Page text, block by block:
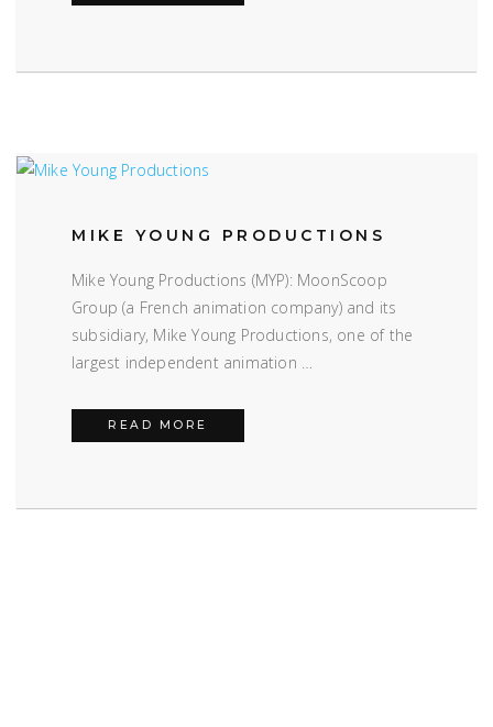
MIKE YOUNG PRODUCTIONS
Mike Young Productions (MYP): MoonScoop
Group (a French animation company) and its
subsidiary, Mike Young Productions, one of the
largest independent animation …
READ MORE